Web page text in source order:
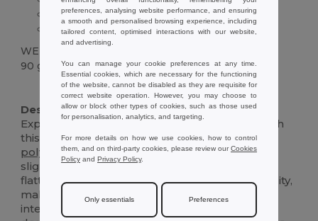
Slightly fitted design
Reinforced collar
WEIGHT
90 g.
Description :
Experience unparalleled comfort and style with
this women's sports t-shirt, crafted from 100%
polyester jerseyknit for a breathable feel. Its
slightly fitted design and short sleeves offer a
flattering look without compromising on mobility,
making it perfect for both casual outings and
intense workouts. The reinforced collar and
preferences, analysing website performance, and ensuring
a smooth and personalised browsing experience, including
tailored content, optimised interactions with our website,
and advertising.
You can manage your cookie preferences at any time.
Essential cookies, which are necessary for the functioning
of the website, cannot be disabled as they are requisite for
correct website operation. However, you may choose to
allow or block other types of cookies, such as those used
for personalisation, analytics, and targeting.
For more details on how we use cookies, how to control
them, and on third-party cookies, please review ourCookies
Policy and Privacy Policy.
Only essentials Preferences